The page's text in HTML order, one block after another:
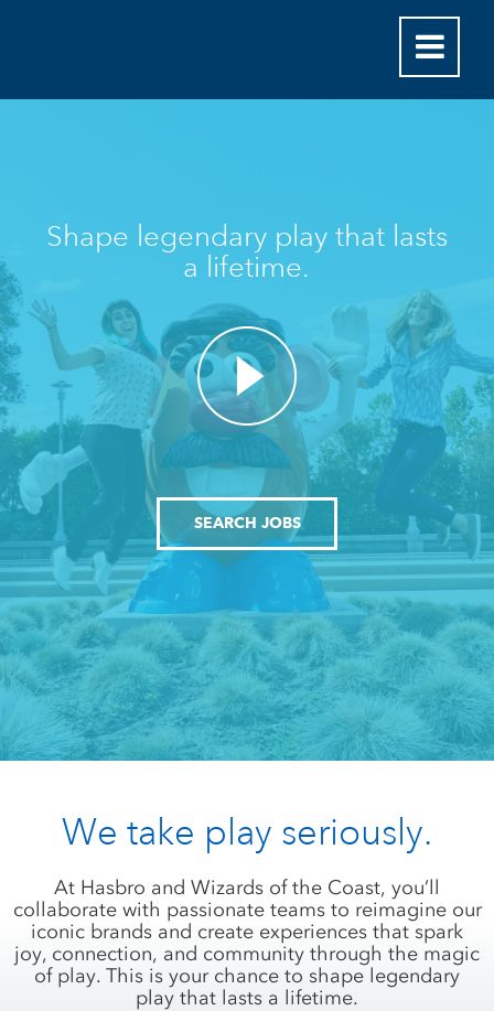
Shape legendary play that lasts
a lifetime.
SEARCH JOBS
We take play seriously.
At Hasbro and Wizards of the Coast, you’ll
collaborate with passionate teams to reimagine our
iconic brands and create experiences that spark
joy, connection, and community through the magic
of play. This is your chance to shape legendary
play that lasts a lifetime.